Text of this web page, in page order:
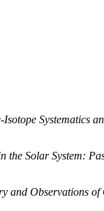
Systematics
the Solar System:
Observations of